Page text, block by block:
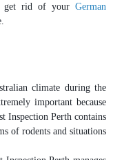
get rid of your German
climate during the
important because
Inspection Perth contains
of rodents and situations